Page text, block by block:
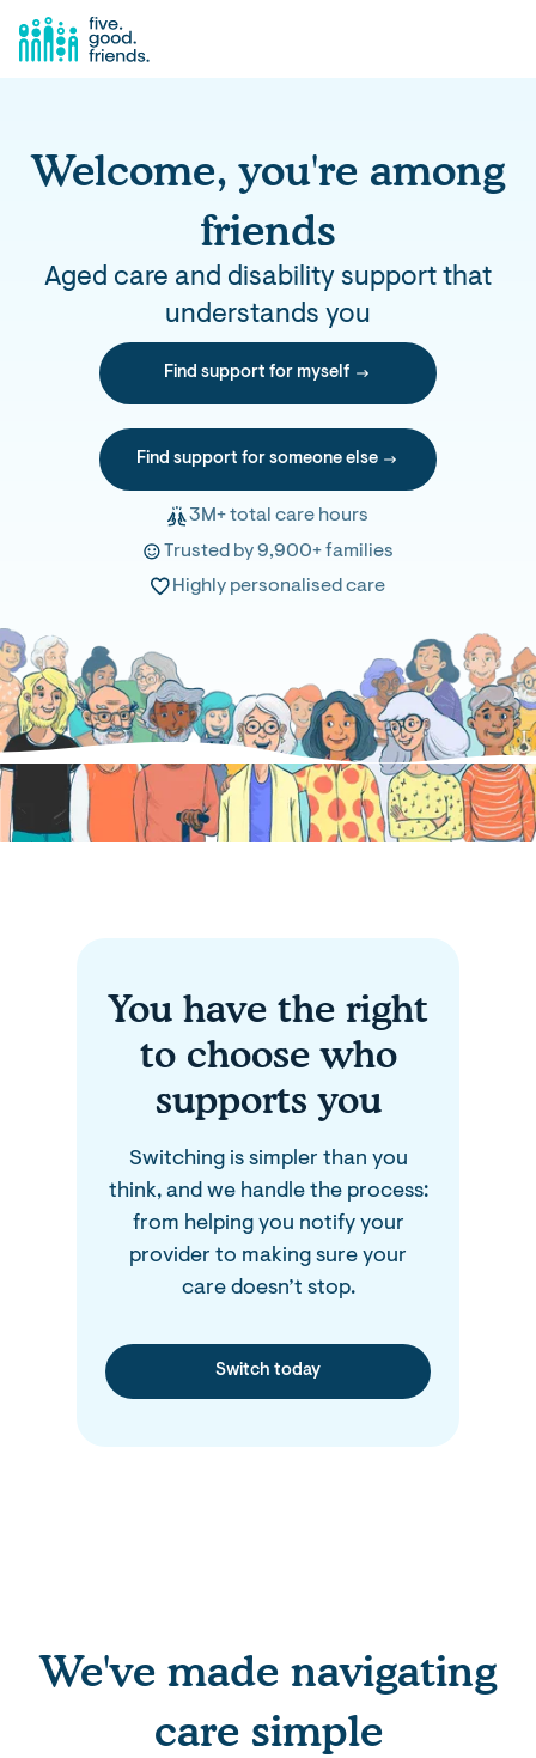
Welcome, you're among
friends
Aged care and disability support that
understands you
Find support for myself
Find support for someone else
3M+ total care hours
Trusted by 9,900+ families
Highly personalised care
You have the right
to choose who
supports you
Switching is simpler than you
think, and we handle the process:
from helping you notify your
provider to making sure your
care doesn’t stop.
Switch today
We've made navigating
care simple